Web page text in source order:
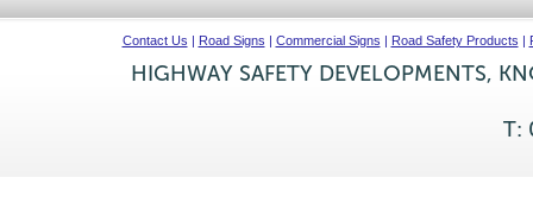
Contact Us | Road Signs | Commercial Signs | Road Safety Products |
HIGHWAY SAFETY DEVELOPMENTS,
T: